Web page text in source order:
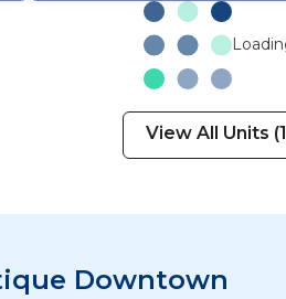
View All Units
Downtown